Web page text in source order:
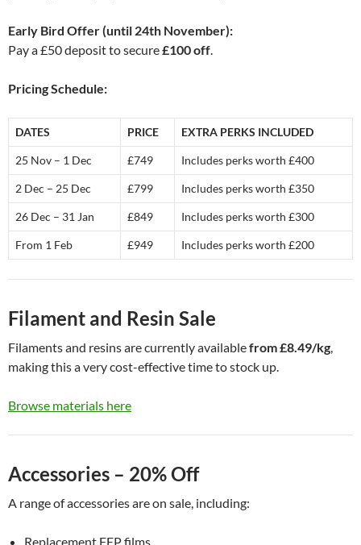
Early Bird Offer (until 24th November):
Pay a £50 deposit to secure£100 off.
Pricing Schedule:
DATES PRICE EXTRA PERKS INCLUDED
25 Nov – 1 Dec £749 Includes perks worth £400
2 Dec – 25 Dec £799 Includes perks worth £350
26 Dec – 31 Jan £849 Includes perks worth £300
From 1 Feb £949 Includes perks worth £200
Filament and Resin Sale
Filaments and resins are currently availablefrom £8.49/kg,
making this a very cost-effective time to stock up.
Browse materials here
Accessories – 20% Off
A range of accessories are on sale, including:
Replacement FEP films